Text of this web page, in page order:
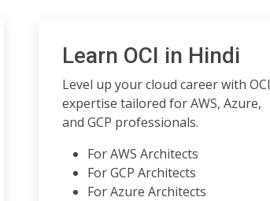
Learn OCI in Hindi
Level up your cloud career with OCI
expertise tailored for AWS, Azure,
and GCP professionals.
For AWS Architects
For GCP Architects
For Azure Architects